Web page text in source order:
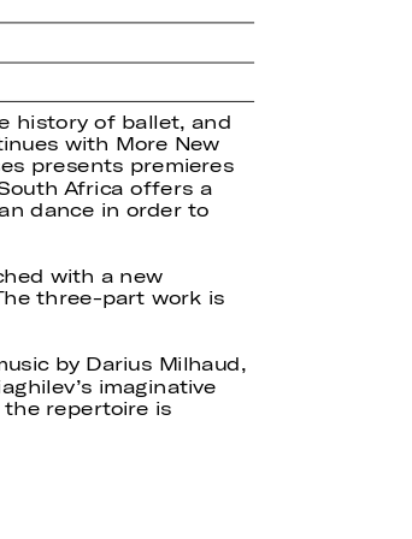
history of ballet, and
with More New
presents premieres
Africa offers a
dance in order to
with a new
three-part work is
by Darius Milhaud,
imaginative
repertoire is